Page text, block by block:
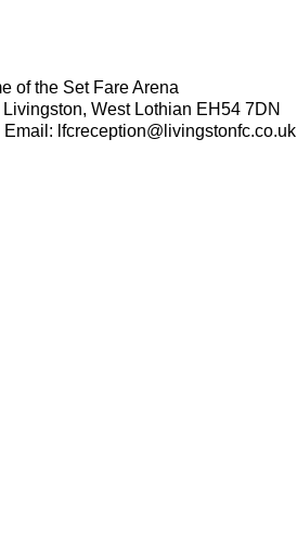
of the Set Fare Arena
West Lothian EH54 7DN
lfcreception@livingstonfc.co.uk